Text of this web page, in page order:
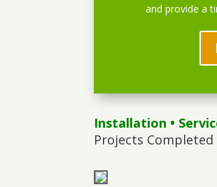
and provide a
Installation •
Projects